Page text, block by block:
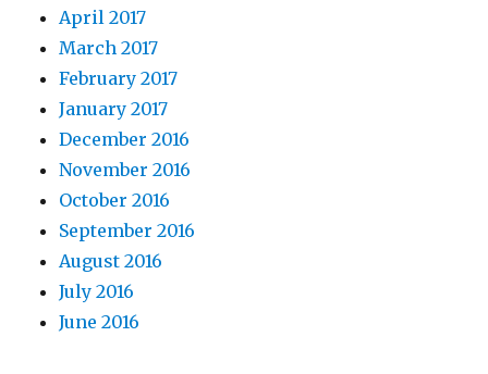
April 2017
March 2017
February 2017
January 2017
December 2016
November 2016
October 2016
September 2016
August 2016
July 2016
June 2016